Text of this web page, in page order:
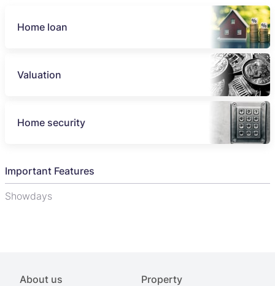
Home loan
Valuation
Home security
Important Features
Showdays
About us
Property